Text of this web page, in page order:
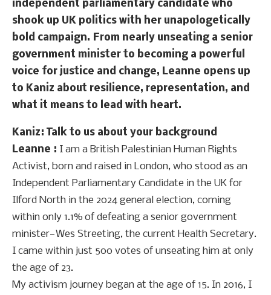
independent parliamentary candidate who
shook up UK politics with her unapologetically
bold campaign. From nearly unseating a senior
government minister to becoming a powerful
voice for justice and change, Leanne opens up
to Kaniz about resilience, representation, and
what it means to lead with heart.
Kaniz: Talk to us about your background
Leanne : I am a British Palestinian Human Rights
Activist, born and raised in London, who stood as an
Independent Parliamentary Candidate in the UK for
Ilford North in the 2024 general election, coming
within only 1.1% of defeating a senior government
minister—Wes Streeting, the current Health Secretary.
I came within just 500 votes of unseating him at only
the age of 23.
My activism journey began at the age of 15. In 2016, I